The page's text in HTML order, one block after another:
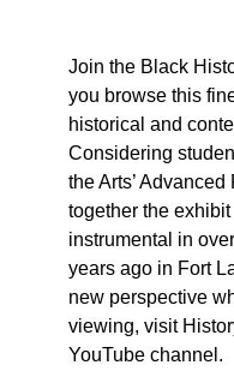
Join the Black
you browse this
historical and
Considering
the Arts’
together the
instrumental in
years ago in Fort
new perspective
viewing, visit
YouTube channel.